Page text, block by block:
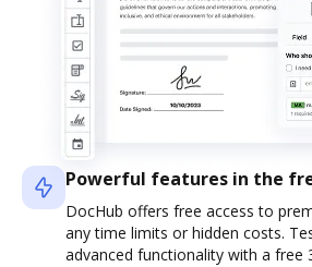
Powerful features in the
DocHub offers free access to
any time limits or hidden costs.
advanced functionality with a free